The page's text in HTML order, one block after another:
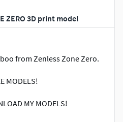
ZERO 3D print model
from Zenless Zone Zero.
MODELS!
MY MODELS!